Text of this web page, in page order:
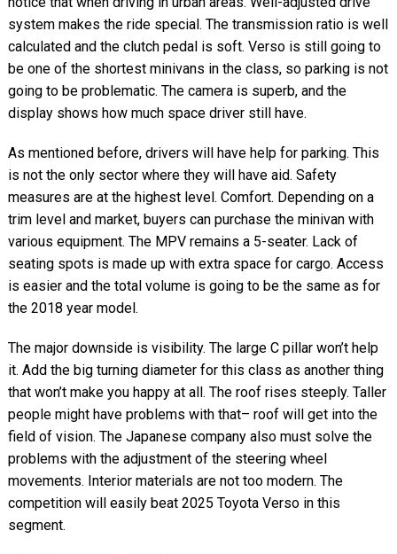
system makes the ride special. The transmission ratio is well
calculated and the clutch pedal is soft. Verso is still going to
be one of the shortest minivans in the class, so parking is not
going to be problematic. The camera is superb, and the
display shows how much space driver still have.
As mentioned before, drivers will have help for parking. This
is not the only sector where they will have aid. Safety
measures are at the highest level. Comfort. Depending on a
trim level and market, buyers can purchase the minivan with
various equipment. The MPV remains a 5-seater. Lack of
seating spots is made up with extra space for cargo. Access
is easier and the total volume is going to be the same as for
the 2018 year model.
The major downside is visibility. The large C pillar won’t help
it. Add the big turning diameter for this class as another thing
that won’t make you happy at all. The roof rises steeply. Taller
people might have problems with that– roof will get into the
field of vision. The Japanese company also must solve the
problems with the adjustment of the steering wheel
movements. Interior materials are not too modern. The
competition will easily beat 2025 Toyota Verso in this
segment.